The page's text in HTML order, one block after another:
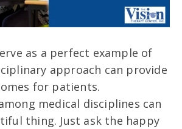
as a perfect example of
approach can provide
for patients.
medical disciplines can
thing. Just ask the happy